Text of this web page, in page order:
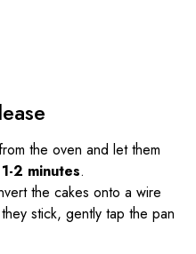
the oven and let them
1-2 minutes.
the cakes onto a wire
stick, gently tap the pan